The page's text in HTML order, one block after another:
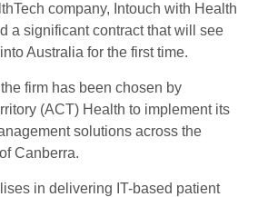
company, Intouch with Health
a significant contract that will see
Australia for the first time.
firm has been chosen by
(ACT) Health to implement its
solutions across the
Canberra.
in delivering IT-based patient